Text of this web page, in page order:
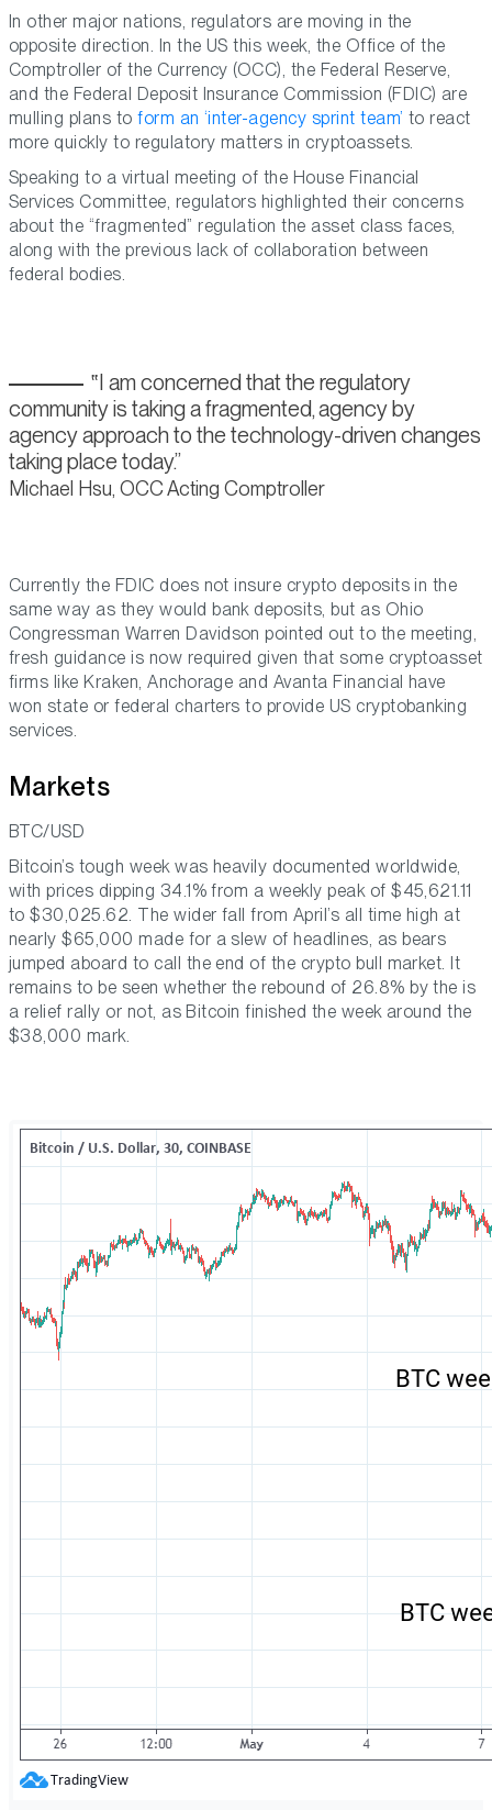
In other major nations, regulators are moving in the
opposite direction. In the US this week, the Office of the
Comptroller of the Currency (OCC), the Federal Reserve,
and the Federal Deposit Insurance Commission (FDIC) are
mulling plans toform an ‘inter-agency sprint team’ to react
more quickly to regulatory matters in cryptoassets.
Speaking to a virtual meeting of the House Financial
Services Committee, regulators highlighted their concerns
about the “fragmented” regulation the asset class faces,
along with the previous lack of collaboration between
federal bodies.
I am concerned that the regulatory
community is taking a fragmented, agency by
agency approach to the technology-driven changes
taking place today.
Michael Hsu, OCC Acting Comptroller
Currently the FDIC does not insure crypto deposits in the
same way as they would bank deposits, but as Ohio
Congressman Warren Davidson pointed out to the meeting,
fresh guidance is now required given that some cryptoasset
firms like Kraken, Anchorage and Avanta Financial have
won state or federal charters to provide US cryptobanking
services.
Markets
BTC/USD
Bitcoin’s tough week was heavily documented worldwide,
with prices dipping 34.1% from a weekly peak of $45,621.11
to $30,025.62. The wider fall from April’s all time high at
nearly $65,000 made for a slew of headlines, as bears
jumped aboard to call the end of the crypto bull market. It
remains to be seen whether the rebound of 26.8% by the is
a relief rally or not, as Bitcoin finished the week around the
$38,000 mark.